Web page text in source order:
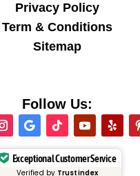
Privacy Policy
Term & Conditions
Sitemap
Follow Us:
Exceptional Customer Service
Verified by Trustindex